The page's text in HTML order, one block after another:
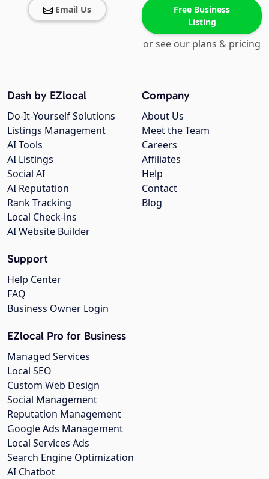
Email Us
Free Business
Listing
or see our plans & pricing
Company
About Us
Meet the Team
Careers
Affiliates
Help
Contact
Blog
Dash by EZlocal
Do-It-Yourself Solutions
Listings Management
AI Tools
AI Listings
Social AI
AI Reputation
Rank Tracking
Local Check-ins
AI Website Builder
Support
Help Center
FAQ
Business Owner Login
EZlocal Pro for Business
Managed Services
Local SEO
Custom Web Design
Social Management
Reputation Management
Google Ads Management
Local Services Ads
Search Engine Optimization
AI Chatbot